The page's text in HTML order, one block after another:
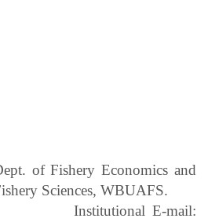
of Fishery Economics and
Sciences, WBUAFS.
E-mail: